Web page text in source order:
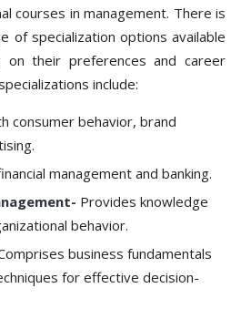
courses in management. There is
of specialization options available
on their preferences and career
include:
consumer behavior, brand
management and banking.
Provides knowledge
behavior.
business fundamentals
for effective decision-